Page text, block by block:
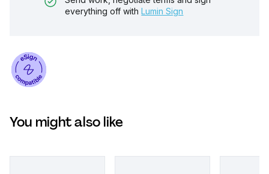
everything off with Lumin Sign
You might also like